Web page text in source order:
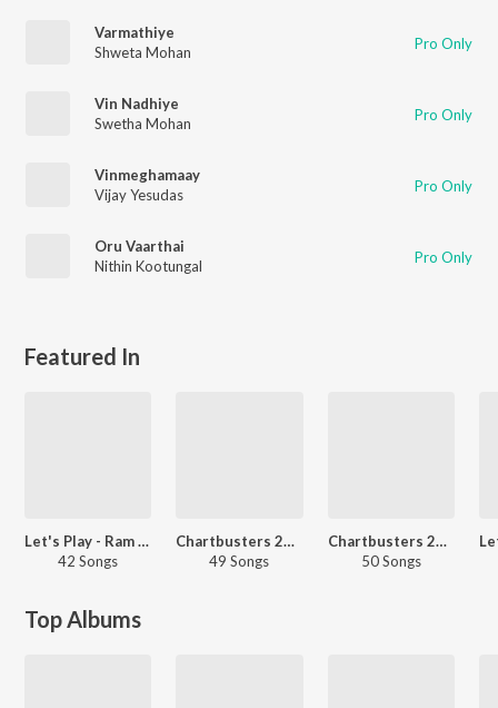
Varmathiye
Shweta Mohan
Pro Only
Vin Nadhiye
Swetha Mohan
Pro Only
Vinmeghamaay
Vijay Yesudas
Pro Only
Oru Vaarthai
Nithin Kootungal
Pro Only
Featured In
Let's Play - Ram Charan - Telugu
42 Songs
Chartbusters 2022 - Telugu
49 Songs
Chartbusters 2024 - Malayalam
50 Songs
Top Albums